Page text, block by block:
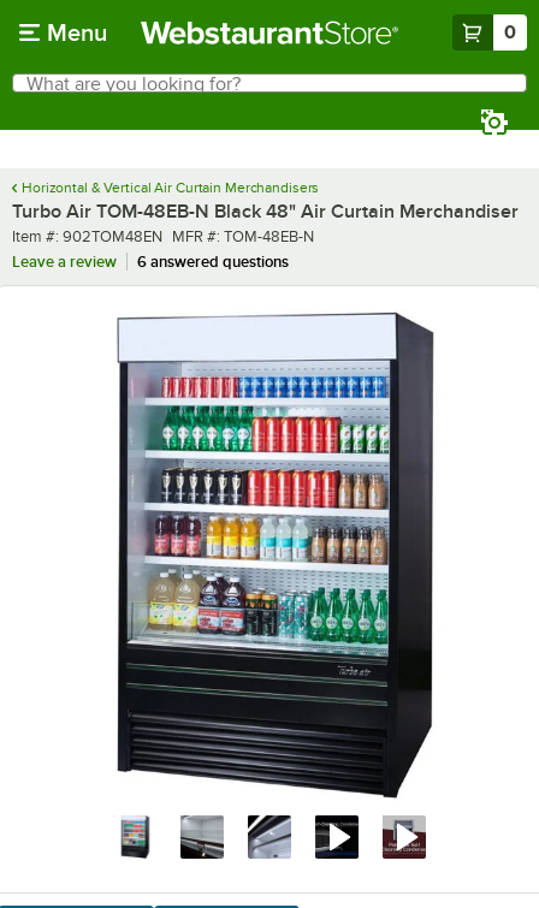
Menu 0
Search
What are you looking for?
Horizontal & Vertical Air Curtain Merchandisers
Turbo Air TOM-48EB-N Black 48" Air Curtain Merchandiser
Item number
Item #: 902TOM48EN MFR number
MFR #: TOM-48EB-N
Leave a review
6 answered questions